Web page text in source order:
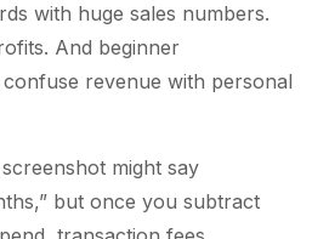
with huge sales numbers.
And beginner
revenue with personal
might say
but once you subtract